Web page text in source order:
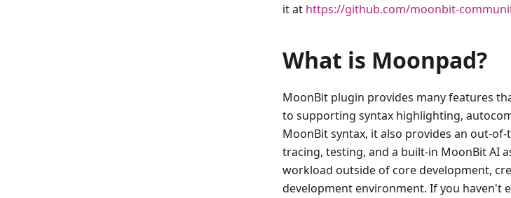
it at https://github.com/moonbit-
What is Moonpad?
MoonBit plugin provides many features
to supporting syntax highlighting,
MoonBit syntax, it also provides an out-
tracing, testing, and a built-in MoonBit AI
workload outside of core development,
development environment. If you haven't